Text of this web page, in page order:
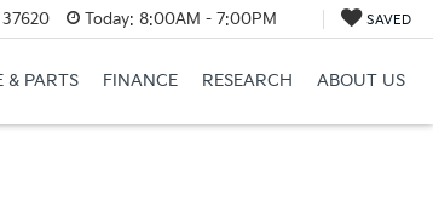
Today: 8:00AM - 7:00PM SAVED
& PARTS FINANCE RESEARCH ABOUT US